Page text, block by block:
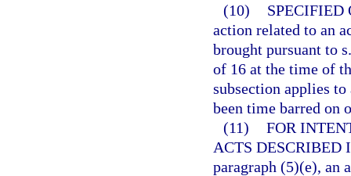
(10)
SPECIFIED
action related to an
brought pursuant to
of 16 at the time of
subsection applies
been time barred on
(11) FOR
ACTS DESCRIBED
paragraph (5)(e), an